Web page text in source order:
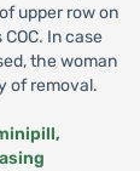
upper row on
In case
the woman
of removal.